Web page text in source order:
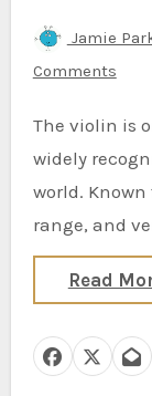
Jamie
Comments
The violin is one of the most celebrated and
widely
world.
range, and
Read